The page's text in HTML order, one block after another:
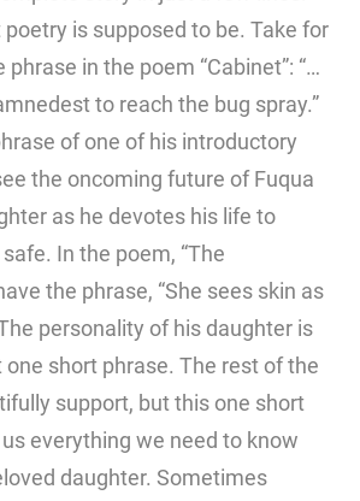
is supposed to be. Take for
in the poem “Cabinet”: “…
to reach the bug spray.”
of one of his introductory
the oncoming future of Fuqua
as he devotes his life to
In the poem, “The
the phrase, “She sees skin as
personality of his daughter is
short phrase. The rest of the
support, but this one short
everything we need to know
daughter. Sometimes